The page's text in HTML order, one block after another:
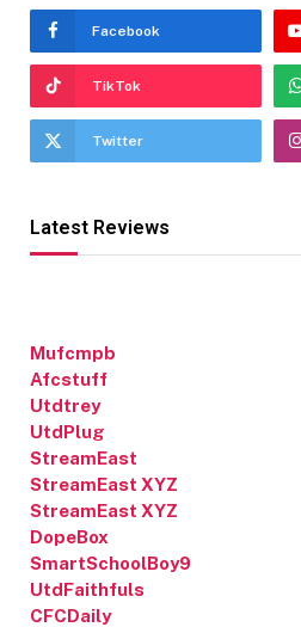
Facebook
TikTok
Twitter
Latest Reviews
Mufcmpb
Afcstuff
Utdtrey
UtdPlug
StreamEast
StreamEast XYZ
StreamEast XYZ
DopeBox
SmartSchoolBoy9
UtdFaithfuls
CFCDaily